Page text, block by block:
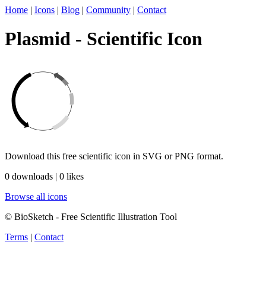
Home | Icons | Blog | Community | Contact
Plasmid - Scientific Icon
Download this free scientific icon in SVG or PNG format.
0 downloads | 0 likes
Browse all icons
© BioSketch - Free Scientific Illustration Tool
Terms | Contact